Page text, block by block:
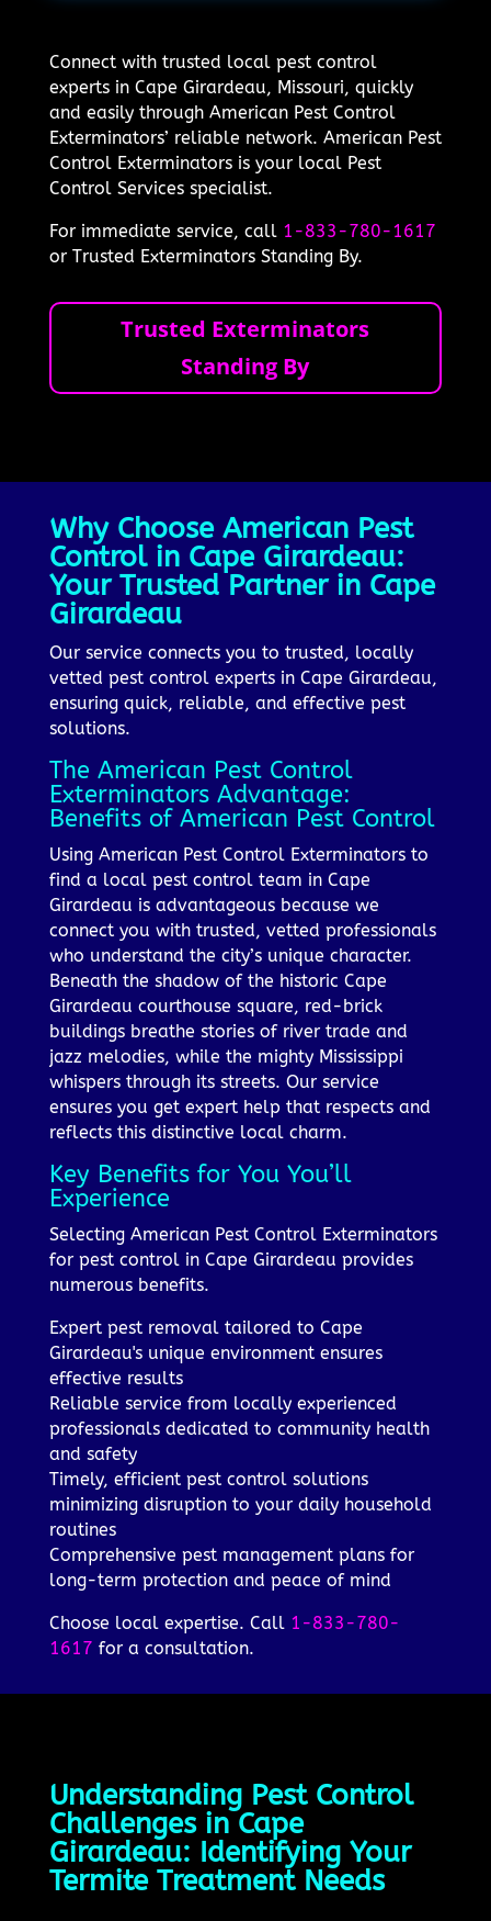
Connect with trusted local pest control
experts in Cape Girardeau, Missouri, quickly
and easily through American Pest Control
Exterminators’ reliable network. American Pest
Control Exterminators is your local Pest
Control Services specialist.
For immediate service, call 1-833-780-1617
or Trusted Exterminators Standing By.
Trusted Exterminators
Standing By
Why Choose American Pest
Control in Cape Girardeau:
Your Trusted Partner in Cape
Girardeau
Our service connects you to trusted, locally
vetted pest control experts in Cape Girardeau,
ensuring quick, reliable, and effective pest
solutions.
The American Pest Control
Exterminators Advantage:
Benefits of American Pest Control
Using American Pest Control Exterminators to
find a local pest control team in Cape
Girardeau is advantageous because we
connect you with trusted, vetted professionals
who understand the city’s unique character.
Beneath the shadow of the historic Cape
Girardeau courthouse square, red-brick
buildings breathe stories of river trade and
jazz melodies, while the mighty Mississippi
whispers through its streets. Our service
ensures you get expert help that respects and
reflects this distinctive local charm.
Key Benefits for You You’ll
Experience
Selecting American Pest Control Exterminators
for pest control in Cape Girardeau provides
numerous benefits.
Expert pest removal tailored to Cape
Girardeau's unique environment ensures
effective results
Reliable service from locally experienced
professionals dedicated to community health
and safety
Timely, efficient pest control solutions
minimizing disruption to your daily household
routines
Comprehensive pest management plans for
long-term protection and peace of mind
Choose local expertise. Call 1-833-780-
1617 for a consultation.
Understanding Pest Control
Challenges in Cape
Girardeau: Identifying Your
Termite Treatment Needs